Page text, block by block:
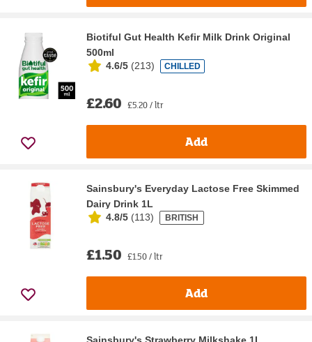
Biotiful Gut Health Kefir Milk Drink Original
500ml
4.6/5 (213) CHILLED
£2.60 £5.20 / ltr
Add
Sainsbury's Everyday Lactose Free Skimmed
Dairy Drink 1L
4.8/5 (113) BRITISH
£1.50 £1.50 / ltr
Add